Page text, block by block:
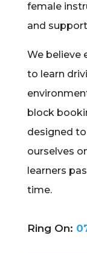
female
and
We believe
to learn
block
designed
ourselves
learners
time.
Ring On: